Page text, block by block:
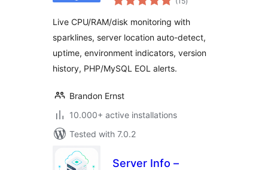
Display,
Environment
Indicators
ratings
Live CPU/RAM/disk monitoring with
sparklines, server location auto-detect,
uptime, environment indicators, version
history, PHP/MySQL EOL alerts.
Brandon Ernst
10.000+ active installations
Tested with 7.0.2
Server Info –